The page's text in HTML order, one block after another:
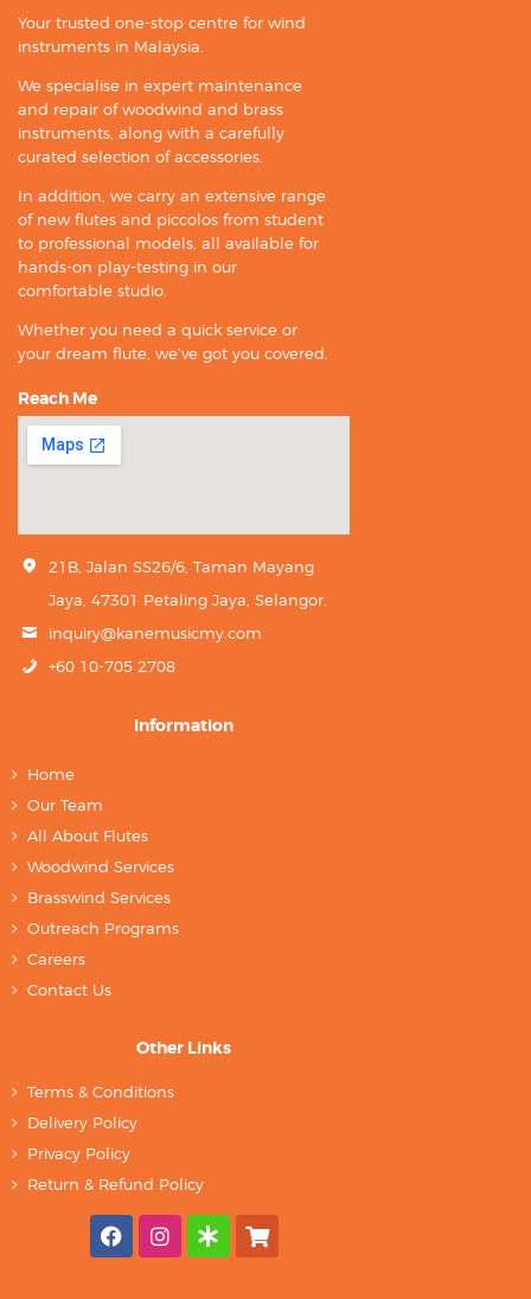
Your trusted one-stop centre for wind
instruments in Malaysia.
We specialise in expert maintenance
and repair of woodwind and brass
instruments, along with a carefully
curated selection of accessories.
In addition, we carry an extensive range
of new flutes and piccolos from student
to professional models, all available for
hands-on play-testing in our
comfortable studio.
Whether you need a quick service or
your dream flute, we’ve got you covered.
Reach Me
21B, Jalan SS26/6, Taman Mayang
Jaya, 47301 Petaling Jaya, Selangor.
inquiry@kanemusicmy.com
+60 10-705 2708
Information
Home
Our Team
All About Flutes
Woodwind Services
Brasswind Services
Outreach Programs
Careers
Contact Us
Other Links
Terms & Conditions
Delivery Policy
Privacy Policy
Return & Refund Policy